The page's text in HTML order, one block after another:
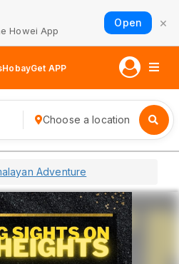
Howei App
Open ×
HobayGet APP
Choose a location
Adventure